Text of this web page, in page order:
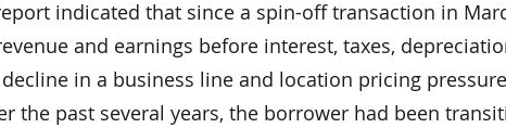
indicated that since a spin-off transaction in
and earnings before interest, taxes,
in a business line and location pricing
the past several years, the borrower had been